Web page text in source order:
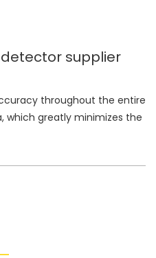
detector supplier
throughout the entire
greatly minimizes the